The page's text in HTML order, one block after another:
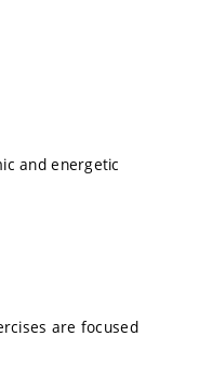
and energetic
are focused